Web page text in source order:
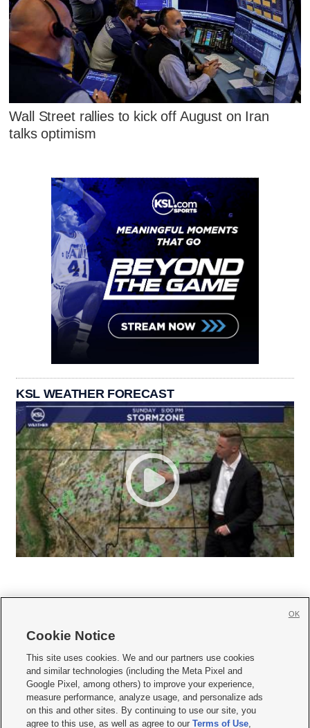
Wall Street rallies to kick off August on Iran
talks optimism
KSL WEATHER FORECAST
     
Mobile Apps| Newsletter|Advertise|Contact Us|Careers with KSL.com
Privacy Statement Video Consent Viewing Policy
Do Not Sell or Share My Data|EEO Public File Report| KSL-TV FCC Public File
KSL FM Radio FCC Public File|KSL AM Radio FCC Public File |FCC Applications
Cookie Notice
This site uses cookies. We and our partners use cookies
and similar technologies (including the Meta Pixel and
Google Pixel, among others) to improve your experience,
measure performance, analyze usage, and personalize ads
on this and other sites. By continuing to use our site, you
agree to this use, as well as agree to ourTerms of Use,
OK